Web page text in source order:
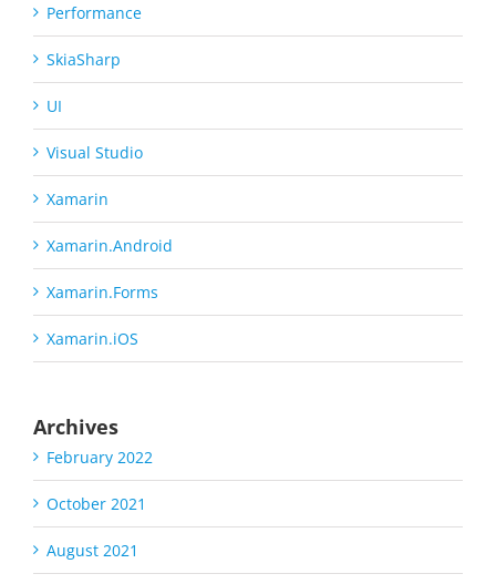
Performance
SkiaSharp
UI
Visual Studio
Xamarin
Xamarin.Android
Xamarin.Forms
Xamarin.iOS
Archives
February 2022
October 2021
August 2021